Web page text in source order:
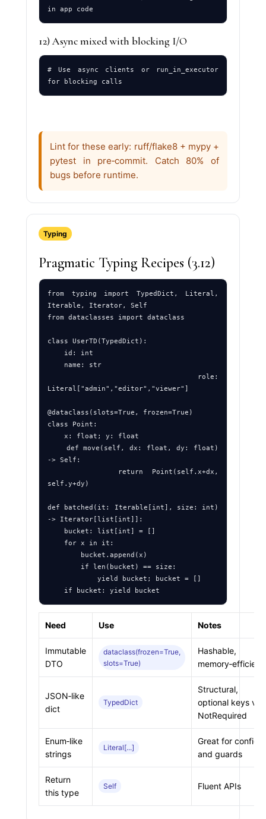
12) Async mixed with blocking I/O
# Use async clients or run_in_executor
Lint for these early: ruff/flake8 + mypy +
pytest in pre‑commit. Catch 80% of
bugs before runtime.
Typing
Pragmatic Typing Recipes (3.12)
from typing import TypedDict, Literal,
Iterable, Iterator, Self
from dataclasses import dataclass
class UserTD(TypedDict):
Literal["admin","editor","viewer"]
@dataclass(slots=True, frozen=True)
class Point:
-> Self:
self.y+dy)
def batched(it: Iterable[int], size: int)
-> Iterator[list[int]]:
Need Use Notes
Immutable
DTO
dataclass(frozen=True,
slots=True)
Hashable,
memory‑efficient
JSON‑like
dict
TypedDict
Structural,
optional keys via
NotRequired
Enum‑like
strings
Literal[...]
Great for configs
and guards
Return
this type
Self Fluent APIs